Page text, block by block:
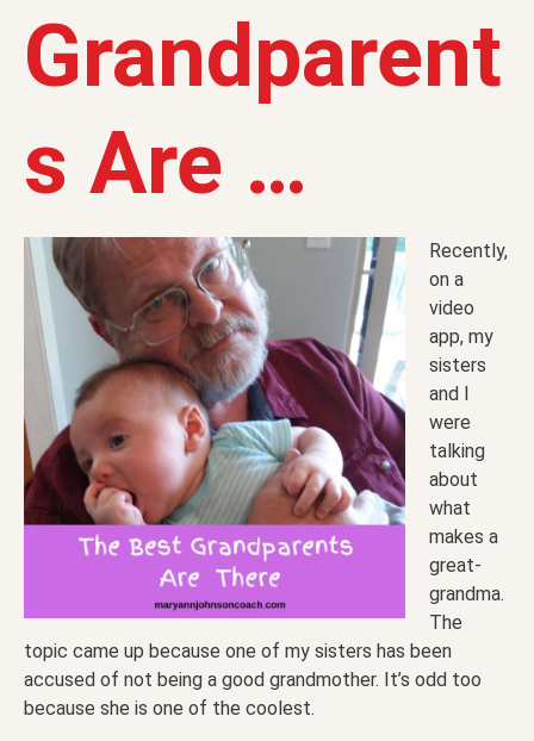
Grandparent
s Are …
Recently,
on a
video
app, my
sisters
and I
were
talking
about
what
makes a
great-
grandma.
The
topic came up because one of my sisters has been
accused of not being a good grandmother. It’s odd too
because she is one of the coolest.